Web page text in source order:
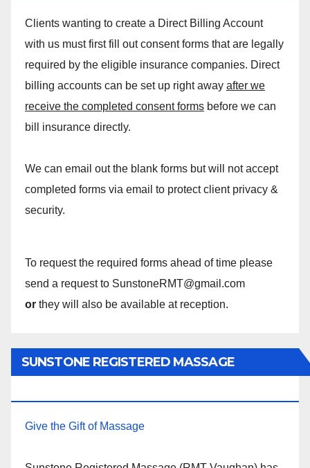
Clients wanting to create a Direct Billing Account
with us must first fill out consent forms that are legally
required by the eligible insurance companies. Direct
billing accounts can be set up right away after we
receive the completed consent forms before we can
bill insurance directly.
We can email out the blank forms but will not accept
completed forms via email to protect client privacy &
security.
To request the required forms ahead of time please
send a request to SunstoneRMT@gmail.com
or they will also be available at reception.
SUNSTONE REGISTERED MASSAGE
Give the Gift of Massage